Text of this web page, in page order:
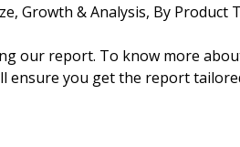
Growth & Analysis, By Product
our report. To know more
ensure you get the report